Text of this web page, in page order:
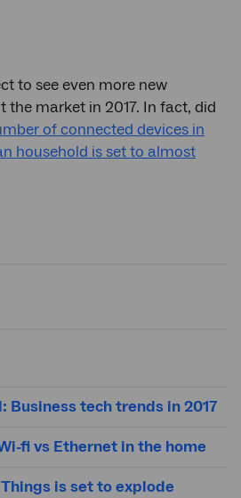
to see even more new
the market in 2017. In fact, did
of connected devices in
household is set to almost
tech trends in 2017
fi vs Ethernet in the home
is set to explode